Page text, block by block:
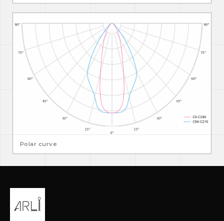
Polar curve